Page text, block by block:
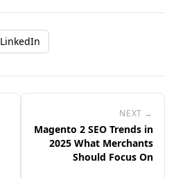
LinkedIn
NEXT →
Magento 2 SEO Trends in
2025 What Merchants
Should Focus On